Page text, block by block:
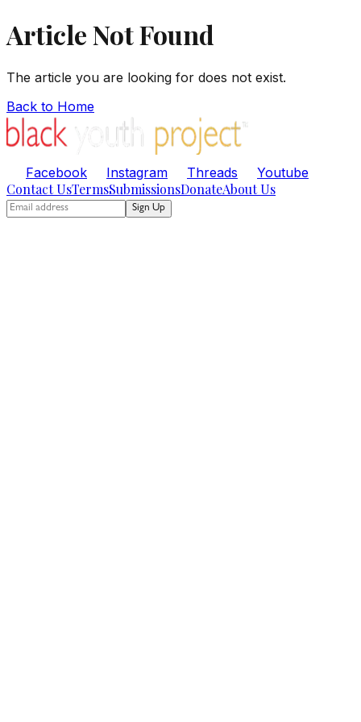
Article Not Found
The article you are looking for does not exist.
Back to Home
Facebook Instagram Threads Youtube
Contact UsTermsSubmissionsDonateAbout Us
Sign Up